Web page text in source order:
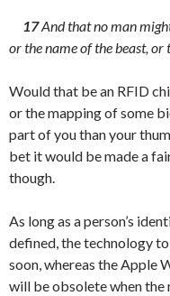
17And that no man
or the name of the beast, or
Would that be an RFID
or the mapping of some
part of you than your
bet it would be made a
though.
As long as a person’s
defined, the technology
soon, whereas the Apple
will be obsolete when the